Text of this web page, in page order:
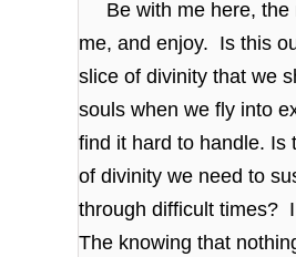
Be with me here, the
me, and enjoy. Is this
slice of divinity that we
souls when we fly into
find it hard to handle. Is
of divinity we need to
through difficult times?
The knowing that